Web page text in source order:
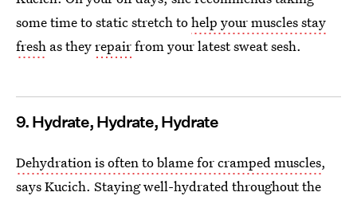
some time to static stretch tohelp your muscles stay
fresh as theyrepairfrom your latest sweat sesh.
9. Hydrate, Hydrate, Hydrate
Dehydration is often to blame for cramped muscles,
says Kucich. Staying well-hydrated throughout the